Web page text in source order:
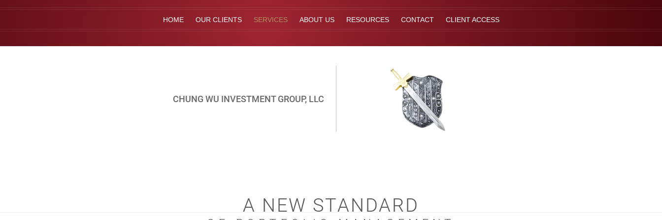
HOME OUR CLIENTS SERVICES ABOUT US RESOURCES CONTACT CLIENT ACCESS
CHUNG WU INVESTMENT GROUP, LLC
A NEW STANDARD